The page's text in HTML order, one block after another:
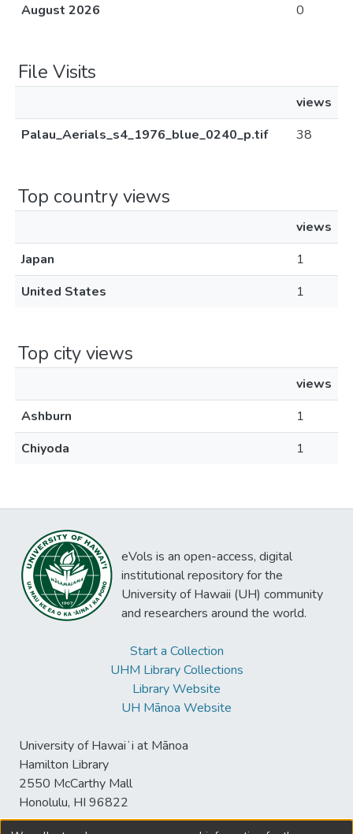
August 2026
0
File Visits
views
Palau_Aerials_s4_1976_blue_0240_p.tif
38
Top country views
views
Japan
1
United States
1
Top city views
views
Ashburn
1
Chiyoda
1
eVols is an open-access, digital
institutional repository for the
University of Hawaii (UH) community
and researchers around the world.
Start a Collection
UHM Library Collections
Library Website
UH Mānoa Website
University of Hawaiʻi at Mānoa
Hamilton Library
2550 McCarthy Mall
Honolulu, HI 96822